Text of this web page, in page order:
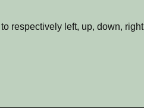
respectively left, up, down, right